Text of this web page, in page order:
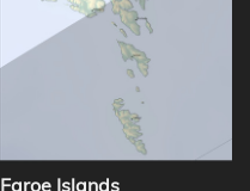
Faroe Islands